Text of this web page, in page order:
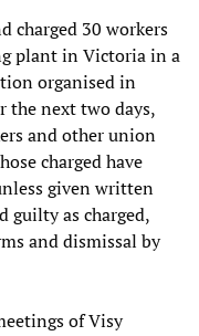
charged 30 workers
plant in Victoria in a
organised in
the next two days,
and other union
charged have
given written
guilty as charged,
and dismissal by
of Visy